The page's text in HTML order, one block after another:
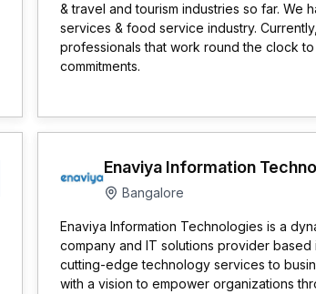
& travel and tourism industries so far. We
services & food service industry.
professionals that work round the clock
commitments.
Enaviya Information
Bangalore
Enaviya Information Technologies is a
company and IT solutions provider
cutting-edge technology services to
with a vision to empower organizations